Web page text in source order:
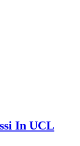
In UCL